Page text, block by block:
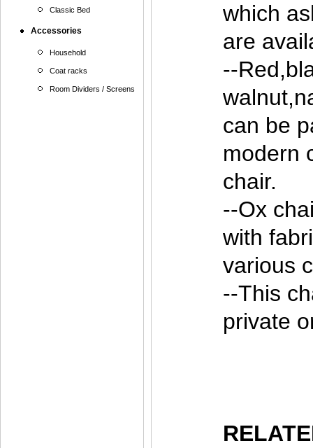
Classic Bed
Accessories
Household
Coat racks
Room Dividers / Screens
which
are
--
can be
modern
chair.
--Ox
with
various
--This
private